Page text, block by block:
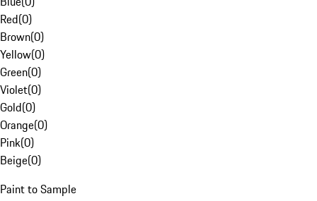
Red(0)
Brown(0)
Yellow(0)
Green(0)
Violet(0)
Gold(0)
Orange(0)
Pink(0)
Beige(0)
Paint to Sample